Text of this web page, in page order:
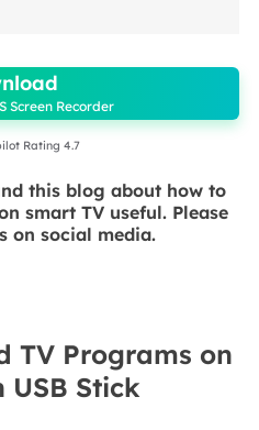
Screen Recorder
Rating 4.7
this blog about how to
smart TV useful. Please
on social media.
TV Programs on
USB Stick